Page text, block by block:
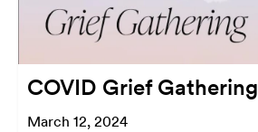
COVID Grief Gathering
March 12, 2024